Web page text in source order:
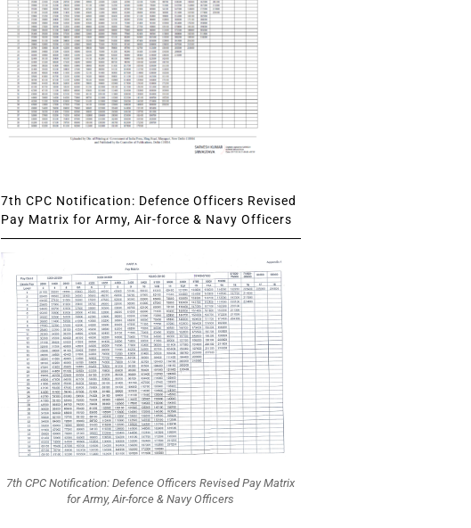
7th CPC Notification: Defence Officers Revised
Pay Matrix for Army, Air-force & Navy Officers
7th CPC Notification: Defence Officers Revised Pay Matrix
for Army, Air-force & Navy Officers